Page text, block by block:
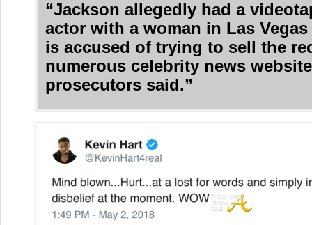
“Jackson allegedly had a
actor with a woman in Las
is accused of trying to sell the
numerous celebrity news
prosecutors said.”